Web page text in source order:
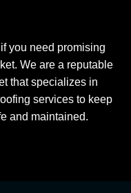
you need promising
We are a reputable
that specializes in
services to keep
and maintained.